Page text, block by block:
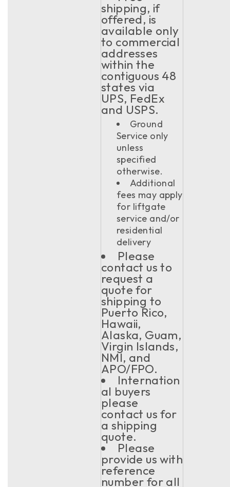
shipping, if
offered, is
available only
to commercial
addresses
within the
contiguous 48
states via
UPS, FedEx
and USPS.
Ground
Service only
unless
specified
otherwise.
Additional
fees may apply
for liftgate
service and/or
residential
delivery
Please
contact us to
request a
quote for
shipping to
Puerto Rico,
Hawaii,
Alaska, Guam,
Virgin Islands,
NMI, and
APO/FPO.
Internation
al buyers
please
contact us for
a shipping
quote.
Please
provide us with
reference
number for all